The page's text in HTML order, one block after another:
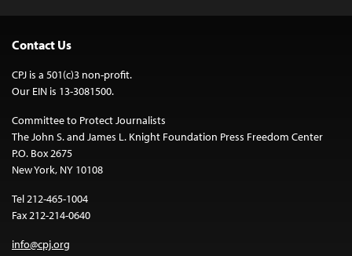
Contact Us
CPJ is a 501(c)3 non-profit.
Our EIN is 13-3081500.
Committee to Protect Journalists
The John S. and James L. Knight Foundation Press Freedom Center
P.O. Box 2675
New York, NY 10108
Tel 212-465-1004
Fax 212-214-0640
info@cpj.org